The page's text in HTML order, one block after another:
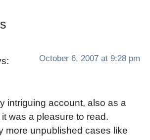
October 6, 2007 at 9:28 pm
intriguing account, also as a
was a pleasure to read.
more unpublished cases like